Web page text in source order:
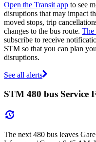
Open the Transit app to see
disruptions that may impact
moved stops, trip
changes to the bus route. The
subscribe to receive
STM so that you can plan
disruptions.
See all alerts
STM 480 bus Service
The next 480 bus leaves